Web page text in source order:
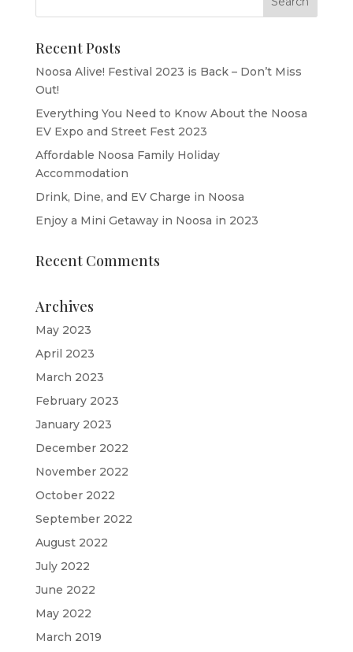
Recent Posts
Noosa Alive! Festival 2023 is Back – Don’t Miss
Out!
Everything You Need to Know About the Noosa
EV Expo and Street Fest 2023
Affordable Noosa Family Holiday
Accommodation
Drink, Dine, and EV Charge in Noosa
Enjoy a Mini Getaway in Noosa in 2023
Recent Comments
Archives
May 2023
April 2023
March 2023
February 2023
January 2023
December 2022
November 2022
October 2022
September 2022
August 2022
July 2022
June 2022
May 2022
March 2019